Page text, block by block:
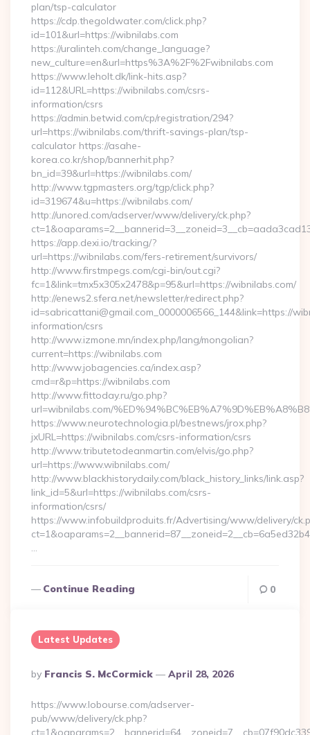
plan/tsp-calculator
https://cdp.thegoldwater.com/click.php?
id=101&url=https://wibnilabs.com
https://uralinteh.com/change_language?
new_culture=en&url=https%3A%2F%2Fwibnilabs.com
https://www.leholt.dk/link-hits.asp?
id=112&URL=https://wibnilabs.com/csrs-
information/csrs
https://admin.betwid.com/cp/registration/294?
url=https://wibnilabs.com/thrift-savings-plan/tsp-
calculator https://asahe-
korea.co.kr/shop/bannerhit.php?
bn_id=39&url=https://wibnilabs.com/
http://www.tgpmasters.org/tgp/click.php?
id=319674&u=https://wibnilabs.com/
http://unored.com/adserver/www/delivery/ck.php?
https://app.dexi.io/tracking/?
url=https://wibnilabs.com/fers-retirement/survivors/
http://www.firstmpegs.com/cgi-bin/out.cgi?
fc=1&link=tmx5x305x2478&p=95&url=https://wibnilabs.com/
http://enews2.sfera.net/newsletter/redirect.php?
id=sabricattani@gmail.com_0000006566_144&link=https://
information/csrs
http://www.izmone.mn/index.php/lang/mongolian?
current=https://wibnilabs.com
http://www.jobagencies.ca/index.asp?
cmd=r&p=https://wibnilabs.com
http://www.fittoday.ru/go.php?
url=wibnilabs.com/
https://www.neurotechnologia.pl/bestnews/jrox.php?
jxURL=https://wibnilabs.com/csrs-information/csrs
http://www.tributetodeanmartin.com/elvis/go.php?
url=https://www.wibnilabs.com/
http://www.blackhistorydaily.com/black_history_links/link.asp?
link_id=5&url=https://wibnilabs.com/csrs-
information/csrs/
https://www.infobuildproduits.fr/Advertising/www/delivery/
…
Continue Reading 0
Latest Updates
Posted
By
By Francis S. McCormick April 28, 2026
https://www.lobourse.com/adserver-
pub/www/delivery/ck.php?